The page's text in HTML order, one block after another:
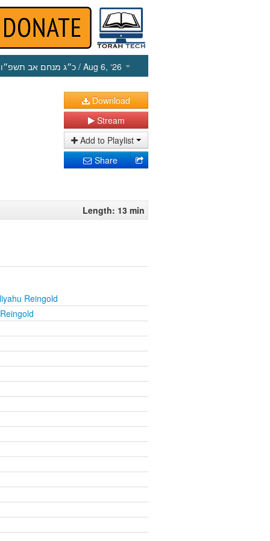
כ״ג מנחם אב תשפ״ו / Aug 6, ‘26
Download
Stream
Add to Playlist
Share
Length: 13 min
Reingold